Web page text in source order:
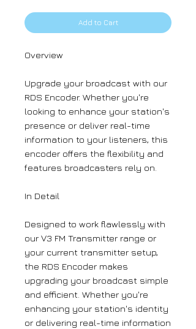
Add to Cart
Overview
Upgrade your broadcast with our
RDS Encoder. Whether you're
looking to enhance your station's
presence or deliver real-time
information to your listeners, this
encoder offers the flexibility and
features broadcasters rely on.
In Detail
Designed to work flawlessly with
our V3 FM Transmitter range or
your current transmitter setup,
the RDS Encoder makes
upgrading your broadcast simple
and efficient. Whether you're
enhancing your station's identity
or delivering real-time information